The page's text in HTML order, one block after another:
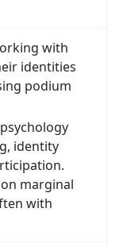
with
identities
podium
identity
marginal
with